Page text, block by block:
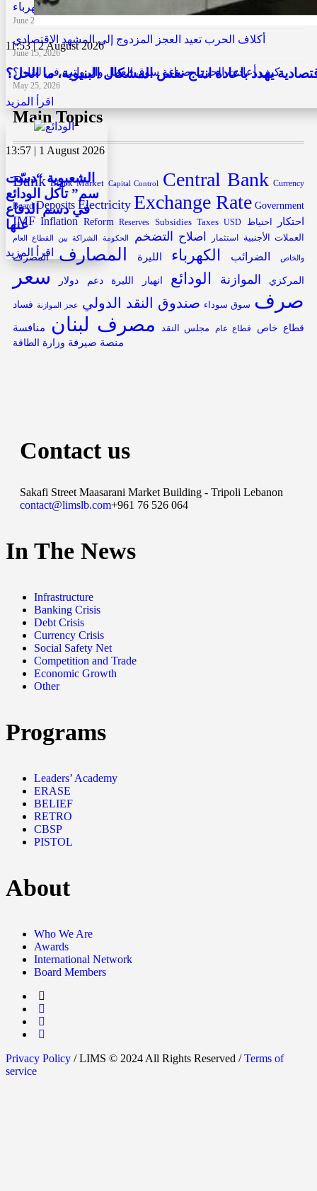
11:53 | 2 August 2026
يهدد باعادة انتاج نفس المشكال البنيوية، ما الحل؟
اقرأ المزيد
13:57 | 1 August 2026
الشعبوية “دسّت
سم” تآكل الودائع
في دسم الدفاع
عنها
اقرأ المزيد
من زحلة إلى كل لبنان: نموذج يكسر احتكار الكهرباء
June 29, 2026
أكلاف الحرب تعيد العجز المزدوج إلى المشهد الاقتصادي
June 15, 2026
كيف أعادت الحرب صياغة سوق العمل والرواتب في لبنان؟
May 25, 2026
Main Topics
Bank Black Market Capital Control Central Bank Currency
Board Deposits Electricity Exchange Rate Government
IMF Inflation Reform Reserves Subsidies Taxes USD احتكار
احتياط
العملات الأجنبية
استثمار اصلاح التضخم الحكومة الشراكة بين القطاع العام
والخاص الضرائب الكهرباء الليرة المصارف المصرف
المركزي الموازنة الودائع انهيار الليرة دعم دولار
سعر
صرف سوق سوداء صندوق النقد الدولي عجز الموازنة فساد
قطاع خاص قطاع عام مجلس النقد مصرف لبنان
منافسة
منصة صيرفة وزارة الطاقة
Contact us
Sakafi Street Maasarani Market Building - Tripoli Lebanon
contact@limslb.com+961 76 526 064
In The News
Infrastructure
Banking Crisis
Debt Crisis
Currency Crisis
Social Safety Net
Competition and Trade
Economic Growth
Other
Programs
Leaders’ Academy
ERASE
BELIEF
RETRO
CBSP
PISTOL
About
Who We Are
Awards
International Network
Board Members
Privacy Policy / LIMS © 2024 All Rights Reserved /Terms of
service